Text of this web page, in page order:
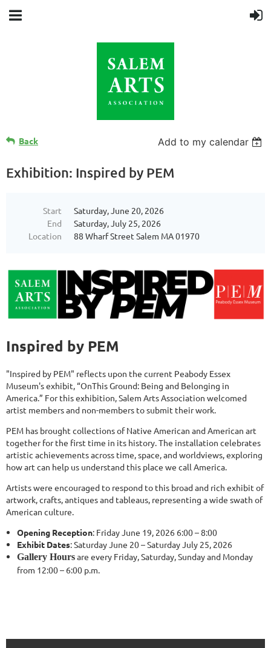
Back Add to my calendar
Exhibition: Inspired by PEM
Start
Saturday, June 20, 2026
End
Saturday, July 25, 2026
Location
88 Wharf Street Salem MA 01970
Inspired by PEM
"Inspired by PEM" reflects upon the current Peabody Essex
Museum's exhibit, “OnThis Ground: Being and Belonging in
America.” For this exhibition, Salem Arts Association welcomed
artist members and non-members to submit their work.
PEM has brought collections of Native American and American art
together for the first time in its history. The installation celebrates
artistic achievements across time, space, and worldviews, exploring
how art can help us understand this place we call America.
Artists were encouraged to respond to this broad and rich exhibit of
artwork, crafts, antiques and tableaus, representing a wide swath of
American culture.
Opening Reception: Friday June 19, 2026 6:00 – 8:00
Exhibit Dates: Saturday June 20 – Saturday July 25, 2026
Gallery Hoursare every Friday, Saturday, Sunday and Monday
from 12:00 – 6:00 p.m.